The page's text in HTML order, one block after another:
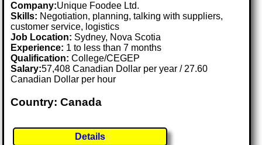
Company:Unique Foodee Ltd.
Skills: Negotiation, planning, talking with suppliers,
customer service, logistics
Job Location: Sydney, Nova Scotia
Experience: 1 to less than 7 months
Qualification: College/CEGEP
Salary:57,408 Canadian Dollar per year / 27.60
Canadian Dollar per hour
Country: Canada
Details